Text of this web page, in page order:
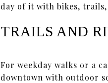
day of it with bikes,
TRAILS AND
For weekday walks or a
downtown with outdoor